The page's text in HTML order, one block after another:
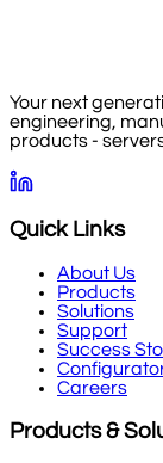
Your next
engineering,
products -
Quick Links
About Us
Products
Solutions
Support
Success
Careers
Products &